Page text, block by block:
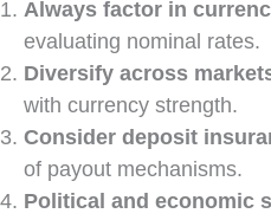
Always factor in
evaluating nominal rates.
Diversify across
with currency strength.
Consider deposit
of payout mechanisms.
Political and economic